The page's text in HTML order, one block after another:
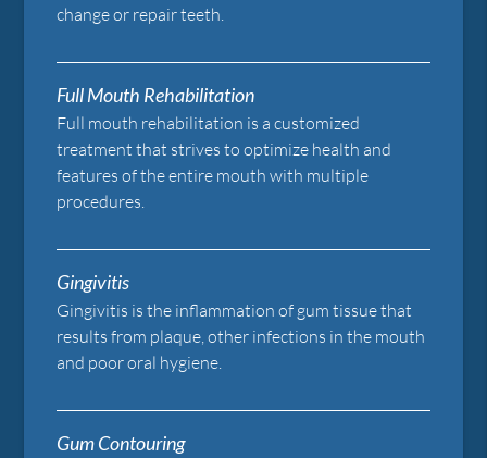
change or repair teeth.
Full Mouth Rehabilitation
Full mouth rehabilitation is a customized
treatment that strives to optimize health and
features of the entire mouth with multiple
procedures.
Gingivitis
Gingivitis is the inflammation of gum tissue that
results from plaque, other infections in the mouth
and poor oral hygiene.
Gum Contouring